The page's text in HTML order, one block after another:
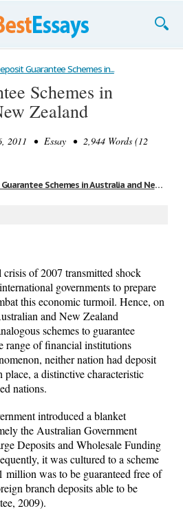
Guarantee Schemes in...
Schemes in
Zealand
2011 • Essay • 2,944 Words (12
Essay Preview: Deposit Guarantee Schemes in Australia and New Zealand
of 2007 transmitted shock
governments to prepare
this economic turmoil. Hence, on
and New Zealand
schemes to guarantee
range of financial institutions
neither nation had deposit
place, a distinctive characteristic
nations.
introduced a blanket
the Australian Government
Deposits and Wholesale Funding
it was cultured to a scheme
was to be guaranteed free of
branch deposits able to be
2009).